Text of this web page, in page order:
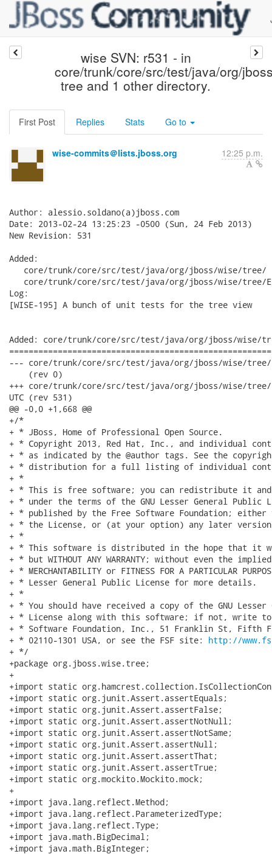
wise SVN: r531 - in
core/trunk/core/src/test/java/org/
tree and 1 other directory.
First Post Replies Stats Go to
wise-commits＠lists.jboss.org 12:25 p.m.
Author: alessio.soldano(a)jboss.com
Date: 2013-02-24 13:25:23 -0500 (Sun, 24 Feb 2013)
New Revision: 531
Added:
   core/trunk/core/src/test/java/org/jboss/wise/tree/
core/trunk/core/src/test/java/org/jboss/wise/tree/
Log:
[WISE-195] A bunch of unit tests for the tree view
Added: core/trunk/core/src/test/java/org/jboss/wise/
--- core/trunk/core/src/test/java/org/jboss/wise/tree/
    (rev 0)
+++ core/trunk/core/src/test/java/org/jboss/wise/tree/ElementTest.java
UTC (rev 531)
@@ -0,0 +1,668 @@
+/*
+ * JBoss, Home of Professional Open Source.
+ * Copyright 2013, Red Hat, Inc., and individual
+ * as indicated by the @author tags. See the
+ * distribution for a full listing of individual
+ *
+ * This is free software; you can redistribute it
+ * under the terms of the GNU Lesser General Public
+ * published by the Free Software Foundation;
+ * the License, or (at your option) any later
+ *
+ * This software is distributed in the hope that it
+ * but WITHOUT ANY WARRANTY; without even the
+ * MERCHANTABILITY or FITNESS FOR A PARTICULAR
+ * Lesser General Public License for more details.
+ *
+ * You should have received a copy of the GNU Lesser
+ * License along with this software; if not, write to
+ * Software Foundation, Inc., 51 Franklin St, Fifth
+ * 02110-1301 USA, or see the FSF site: http://